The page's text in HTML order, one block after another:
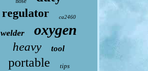
regulator ca2460
welder oxygen
heavy tool
portable tips